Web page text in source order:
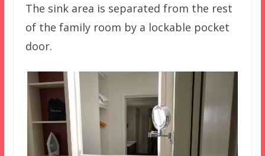
The sink area is separated from the rest
of the family room by a lockable pocket
door.